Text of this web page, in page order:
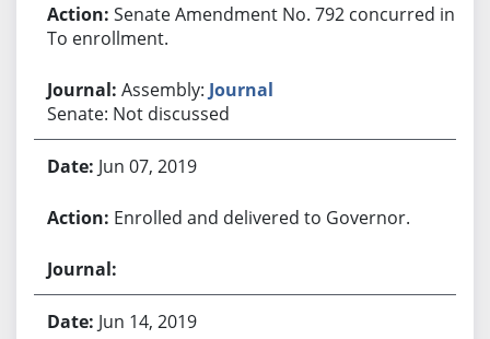
Senate Amendment No. 792 concurred in.
To enrollment.
Assembly: Journal
Senate: Not discussed
Jun 07, 2019
Enrolled and delivered to Governor.
Jun 14, 2019